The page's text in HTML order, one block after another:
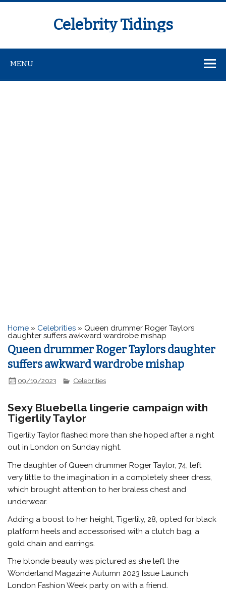
Celebrity Tidings
MENU
Home » Celebrities » Queen drummer Roger Taylors
daughter suffers awkward wardrobe mishap
Queen drummer Roger Taylors daughter
suffers awkward wardrobe mishap
09/19/2023 Celebrities
Sexy Bluebella lingerie campaign with
Tigerlily Taylor
Tigerlily Taylor flashed more than she hoped after a night
out in London on Sunday night.
The daughter of Queen drummer Roger Taylor, 74, left
very little to the imagination in a completely sheer dress,
which brought attention to her braless chest and
underwear.
Adding a boost to her height, Tigerlily, 28, opted for black
platform heels and accessorised with a clutch bag, a
gold chain and earrings.
The blonde beauty was pictured as she left the
Wonderland Magazine Autumn 2023 Issue Launch
London Fashion Week party on with a friend.